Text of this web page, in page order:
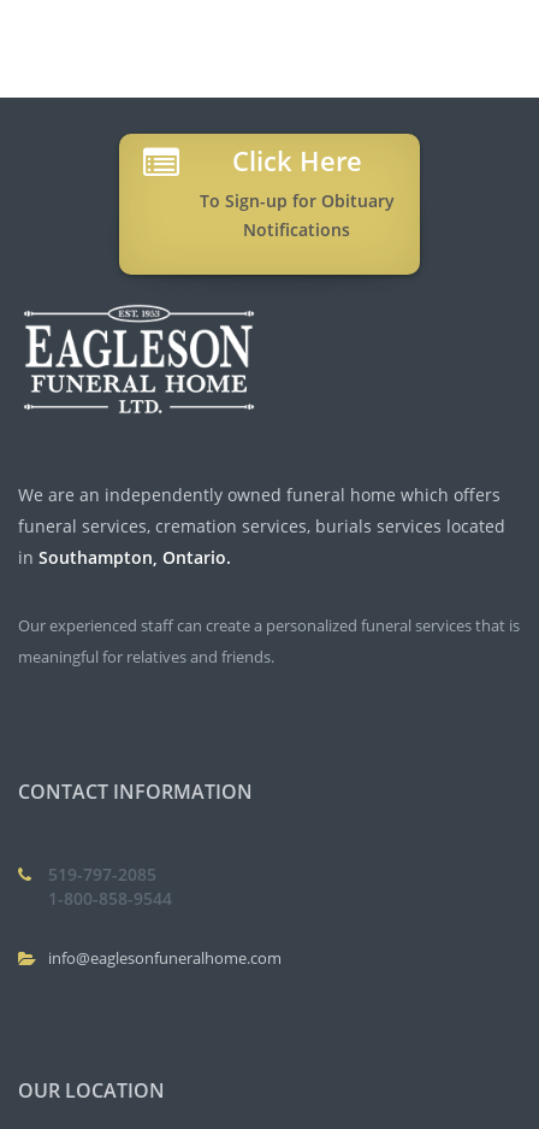
Click Here
To Sign-up for Obituary
Notifications
We are an independently owned funeral home which offers
funeral services, cremation services, burials services located
in Southampton, Ontario.
Our experienced staff can create a personalized funeral services that is
meaningful for relatives and friends.
CONTACT INFORMATION
519-797-2085
1-800-858-9544
info@eaglesonfuneralhome.com
OUR LOCATION